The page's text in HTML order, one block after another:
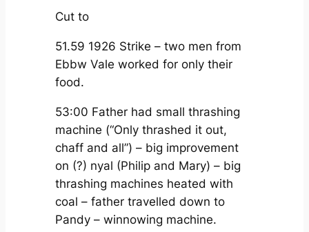
Cut to
51.59 1926 Strike – two men from
Ebbw Vale worked for only their
food.
53:00 Father had small thrashing
machine (“Only thrashed it out,
chaff and all”) – big improvement
on (?) nyal (Philip and Mary) – big
thrashing machines heated with
coal – father travelled down to
Pandy – winnowing machine.